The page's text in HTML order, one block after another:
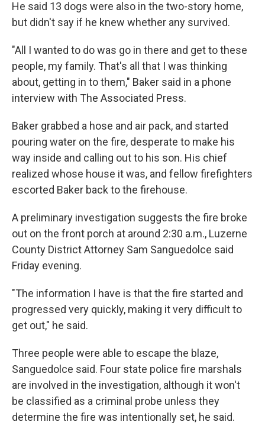
He said 13 dogs were also in the two-story home,
but didn't say if he knew whether any survived.
"All I wanted to do was go in there and get to these
people, my family. That's all that I was thinking
about, getting in to them," Baker said in a phone
interview with The Associated Press.
Baker grabbed a hose and air pack, and started
pouring water on the fire, desperate to make his
way inside and calling out to his son. His chief
realized whose house it was, and fellow firefighters
escorted Baker back to the firehouse.
A preliminary investigation suggests the fire broke
out on the front porch at around 2:30 a.m., Luzerne
County District Attorney Sam Sanguedolce said
Friday evening.
"The information I have is that the fire started and
progressed very quickly, making it very difficult to
get out," he said.
Three people were able to escape the blaze,
Sanguedolce said. Four state police fire marshals
are involved in the investigation, although it won't
be classified as a criminal probe unless they
determine the fire was intentionally set, he said.